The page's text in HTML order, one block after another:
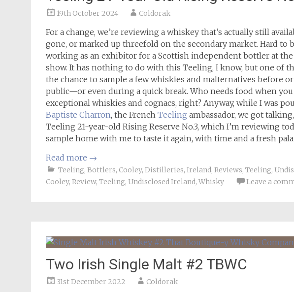
19th October 2024 Coldorak
For a change, we’re reviewing a whiskey that’s actually still
gone, or marked up threefold on the secondary market. Hard to
working as an exhibitor for a Scottish independent bottler at the
show. It has nothing to do with this Teeling, I know, but one of
the chance to sample a few whiskies and malternatives before
public—or even during a quick break. Who needs food when
exceptional whiskies and cognacs, right? Anyway, while I was
Baptiste Charron, the French Teeling ambassador, we got
Teeling 21-year-old Rising Reserve No.3, which I’m reviewing
sample home with me to taste it again, with time and a fresh
Read more →
Teeling, Bottlers, Cooley, Distilleries, Ireland, Reviews, Teeling,
Cooley, Review, Teeling, Undisclosed Ireland, Whisky Leave a
Two Irish Single Malt #2 TBWC
31st December 2022 Coldorak